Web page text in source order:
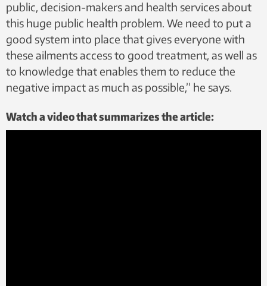
public, decision-makers and health services about
this huge public health problem. We need to put a
good system into place that gives everyone with
these ailments access to good treatment, as well as
to knowledge that enables them to reduce the
negative impact as much as possible,” he says.
Watch a video that summarizes the article: